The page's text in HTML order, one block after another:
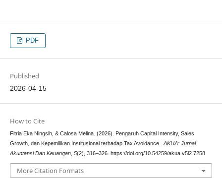
PDF
Published
2026-04-15
How to Cite
Fitria Eka Ningsih, & Calosa Melina. (2026). Pengaruh Capital Intensity, Sales
Growth, dan Kepemilikan Institusional terhadap Tax Avoidance . AKUA: Jurnal
Akuntansi Dan Keuangan, 5(2), 316–326. https://doi.org/10.54259/akua.v5i2.7258
More Citation Formats